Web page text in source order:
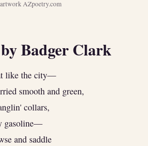
AZpoetry.com
Badger Clark
like the city—
smooth and green,
collars,
gasoline—
and saddle